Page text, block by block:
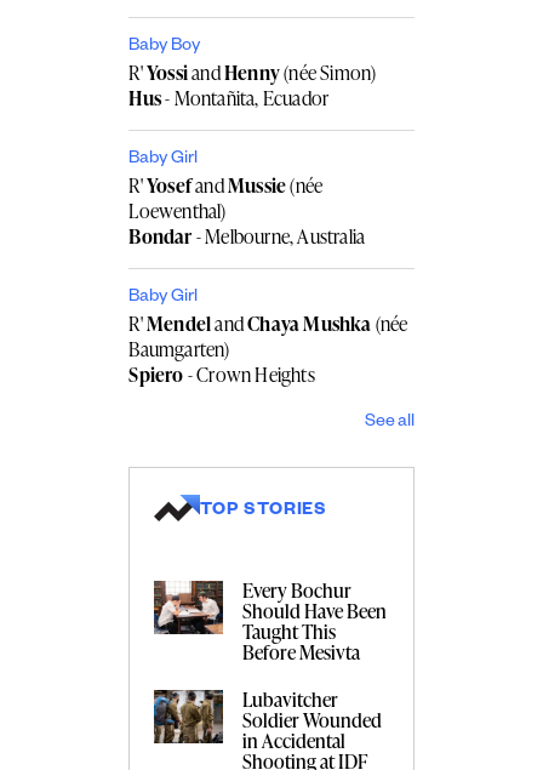
Baby Boy
R'YossiandHenny(née Simon)
Hus- Montañita, Ecuador
Baby Girl
R'YosefandMussie(née
Loewenthal)
Bondar- Melbourne, Australia
Baby Girl
R'MendelandChaya Mushka(née
Baumgarten)
Spiero- Crown Heights
See all
TOP STORIES
Every Bochur
Should Have Been
Taught This
Before Mesivta
Lubavitcher
Soldier Wounded
in Accidental
Shooting at IDF